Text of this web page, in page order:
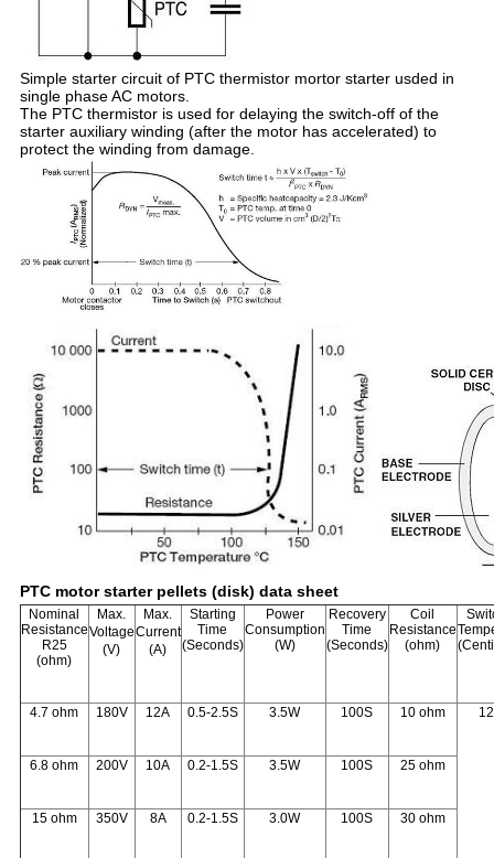
Simple starter circuit of PTC thermistor mortor starter usded in
single phase AC motors.
The PTC thermistor is used for delaying the switch-off of the
starter auxiliary winding (after the motor has accelerated) to
protect the winding from damage.
PTC motor starter pellets (disk) data sheet
Nominal
Resistance
R25
(ohm)
Max.
Voltage
(V)
Max.
Current
(A)
Starting
Time
(Seconds)
Power
Consumption
(W)
Recovery
Time
(Seconds)
Coil
Resistance
(ohm)
4.7 ohm 180V 12A 0.5-2.5S 3.5W 100S 10 ohm
6.8 ohm 200V 10A 0.2-1.5S 3.5W 100S 25 ohm
15 ohm 350V 8A 0.2-1.5S 3.0W 100S 30 ohm